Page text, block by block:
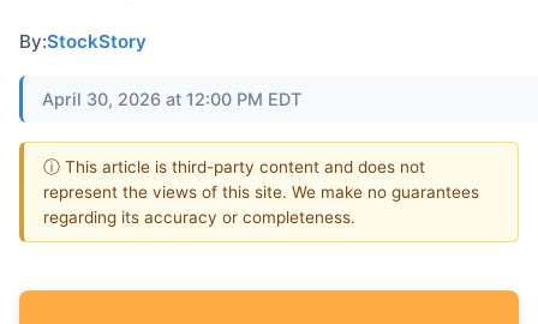
By:StockStory
April 30, 2026 at 12:00 PM EDT
ⓘ This article is third-party content and does not
represent the views of this site. We make no guarantees
regarding its accuracy or completeness.